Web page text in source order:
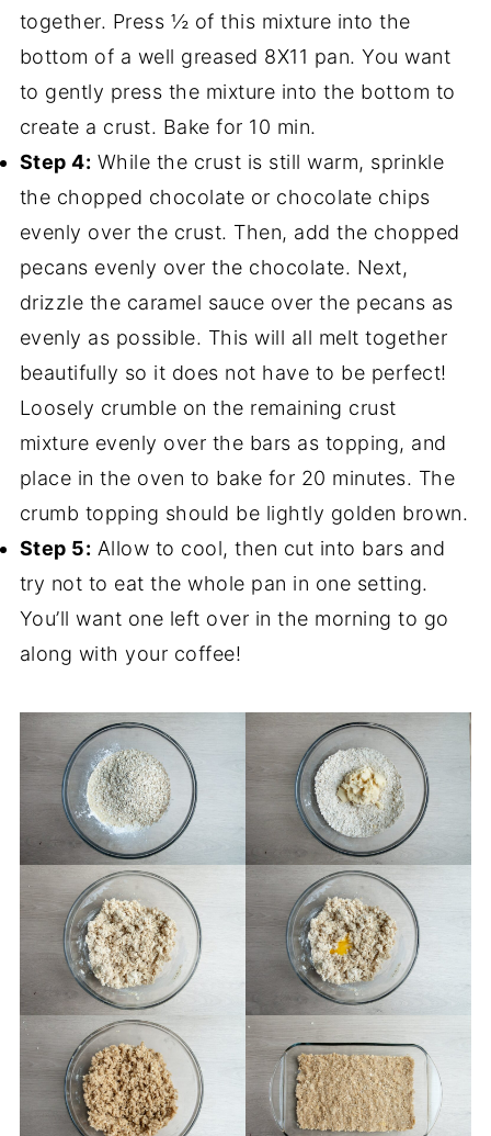
together. Press ½ of this mixture into the
bottom of a well greased 8X11 pan. You want
to gently press the mixture into the bottom to
create a crust. Bake for 10 min.
Step 4: While the crust is still warm, sprinkle
the chopped chocolate or chocolate chips
evenly over the crust. Then, add the chopped
pecans evenly over the chocolate. Next,
drizzle the caramel sauce over the pecans as
evenly as possible. This will all melt together
beautifully so it does not have to be perfect!
Loosely crumble on the remaining crust
mixture evenly over the bars as topping, and
place in the oven to bake for 20 minutes. The
crumb topping should be lightly golden brown.
Step 5: Allow to cool, then cut into bars and
try not to eat the whole pan in one setting.
You’ll want one left over in the morning to go
along with your coffee!